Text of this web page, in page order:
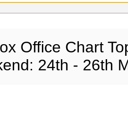
Office Chart
24th - 26th